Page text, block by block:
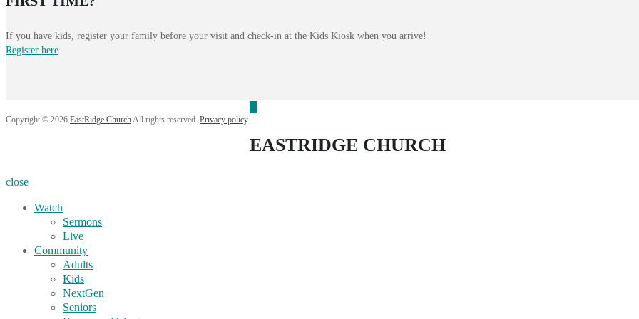
If you have kids, register your family before your visit and check-in at the Kids Kiosk when you arrive!
Register here
Copyright © 2026 EastRidge ChurchAll rights reserved. Privacy policy.
EASTRIDGE CHURCH
close
Watch
Sermons
Live
Community
Adults
Kids
NextGen
Seniors